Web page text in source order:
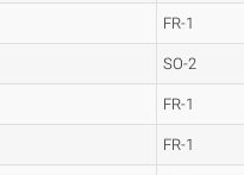
FR-1
SO-2
FR-1
FR-1